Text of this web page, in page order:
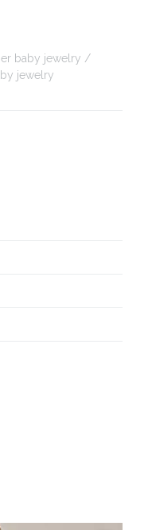
baby jewelry
jewelry